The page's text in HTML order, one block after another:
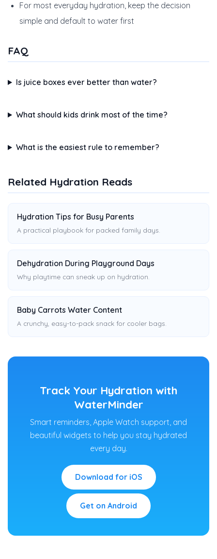
For most everyday hydration, keep the decision
simple and default to water first
FAQ
Is juice boxes ever better than water?
What should kids drink most of the time?
What is the easiest rule to remember?
Related Hydration Reads
Hydration Tips for Busy Parents
A practical playbook for packed family days.
Dehydration During Playground Days
Why playtime can sneak up on hydration.
Baby Carrots Water Content
A crunchy, easy-to-pack snack for cooler bags.
Track Your Hydration with
WaterMinder
Smart reminders, Apple Watch support, and
beautiful widgets to help you stay hydrated
every day.
Download for iOS
Get on Android